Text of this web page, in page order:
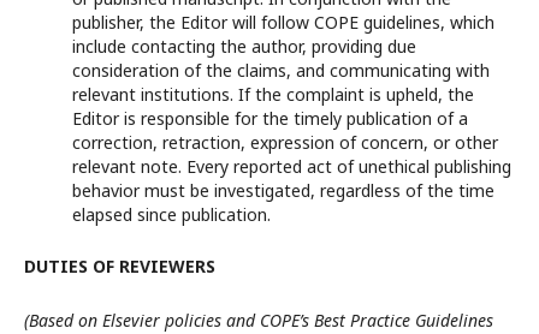
publisher, the Editor will follow COPE guidelines, which
include contacting the author, providing due
consideration of the claims, and communicating with
relevant institutions. If the complaint is upheld, the
Editor is responsible for the timely publication of a
correction, retraction, expression of concern, or other
relevant note. Every reported act of unethical publishing
behavior must be investigated, regardless of the time
elapsed since publication.
DUTIES OF REVIEWERS
(Based on Elsevier policies and COPE’s Best Practice Guidelines